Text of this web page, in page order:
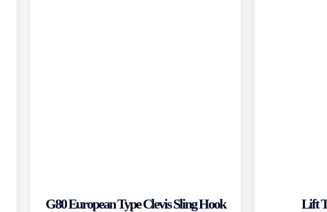
G80 European Type Clevis Sling Hook Lift